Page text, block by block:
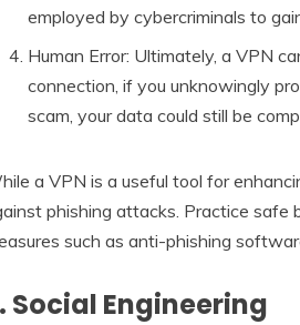
employed by cybercriminals to
Human Error: Ultimately, a VPN
connection, if you unknowingly
scam, your data could still be
a VPN is a useful tool for
phishing attacks. Practice safe
such as anti-phishing
Social Engineering